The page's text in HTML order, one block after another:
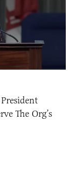
The Org’s